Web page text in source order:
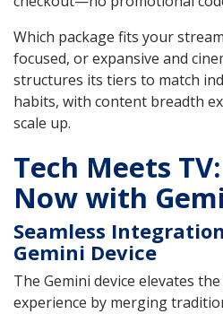
Which package fits your
focused, or expansive and
structures its tiers to match
habits, with content breadth
scale up.
Tech Meets TV:
Now with
Seamless
Gemini Device
The Gemini device elevates
experience by merging